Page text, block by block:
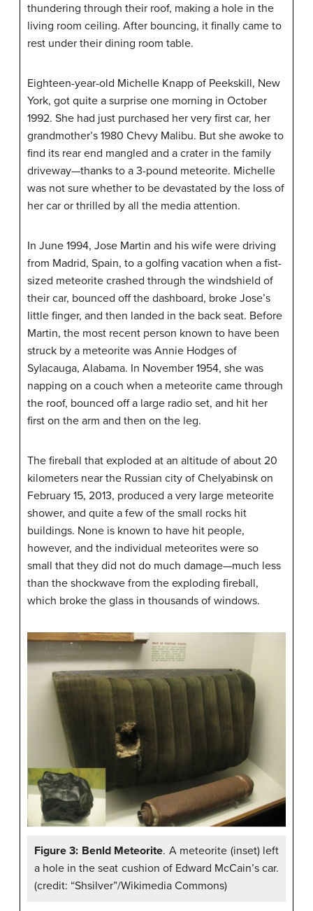
thundering through their roof, making a hole in the
living room ceiling. After bouncing, it finally came to
rest under their dining room table.
Eighteen-year-old Michelle Knapp of Peekskill, New
York, got quite a surprise one morning in October
1992. She had just purchased her very first car, her
grandmother’s 1980 Chevy Malibu. But she awoke to
find its rear end mangled and a crater in the family
driveway—thanks to a 3-pound meteorite. Michelle
was not sure whether to be devastated by the loss of
her car or thrilled by all the media attention.
In June 1994, Jose Martin and his wife were driving
from Madrid, Spain, to a golfing vacation when a fist-
sized meteorite crashed through the windshield of
their car, bounced off the dashboard, broke Jose’s
little finger, and then landed in the back seat. Before
Martin, the most recent person known to have been
struck by a meteorite was Annie Hodges of
Sylacauga, Alabama. In November 1954, she was
napping on a couch when a meteorite came through
the roof, bounced off a large radio set, and hit her
first on the arm and then on the leg.
The fireball that exploded at an altitude of about 20
kilometers near the Russian city of Chelyabinsk on
February 15, 2013, produced a very large meteorite
shower, and quite a few of the small rocks hit
buildings. None is known to have hit people,
however, and the individual meteorites were so
small that they did not do much damage—much less
than the shockwave from the exploding fireball,
which broke the glass in thousands of windows.
Figure 3: Benld Meteorite. A meteorite (inset) left
a hole in the seat cushion of Edward McCain’s car.
(credit: “Shsilver”/Wikimedia Commons)